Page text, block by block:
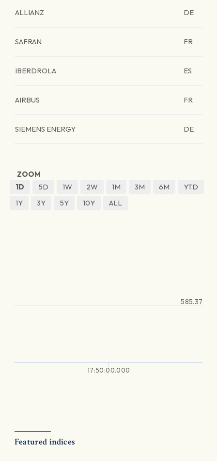
ALLIANZ DE
SAFRAN FR
IBERDROLA ES
AIRBUS FR
SIEMENS ENERGY DE
ZOOM
1D
5D 1W 2W 1M 3M 6M
YTD
1Y
3Y 5Y 10Y ALL
17:50:00.000
585.37
Featured indices